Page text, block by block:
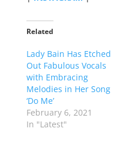
Related
Lady Bain Has Etched
Out Fabulous Vocals
with Embracing
Melodies in Her Song
‘Do Me’
February 6, 2021
In "Latest"